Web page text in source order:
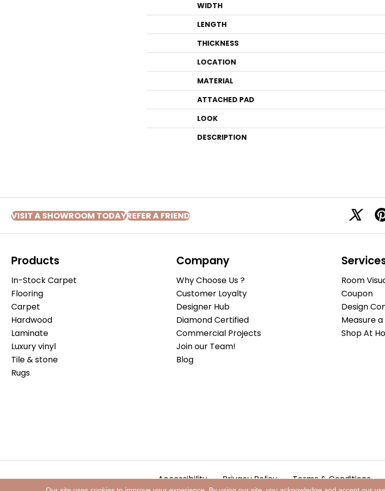
WIDTH
LENGTH
THICKNESS
LOCATION
MATERIAL
ATTACHED PAD
LOOK
DESCRIPTION
VISIT A SHOWROOM TODAYREFER A FRIEND
Products
In-Stock Carpet
Flooring
Carpet
Hardwood
Laminate
Luxury vinyl
Tile & stone
Rugs
Company
Why Choose Us ?
Customer Loyalty
Designer Hub
Diamond Certified
Commercial Projects
Join our Team!
Blog
Room
Coupon
Design
Measure
Shop At
Accessibility Privacy Policy Terms & Conditions